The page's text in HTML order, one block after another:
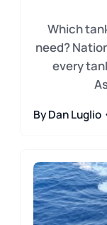
Which
need?
every
By Dan Luglio